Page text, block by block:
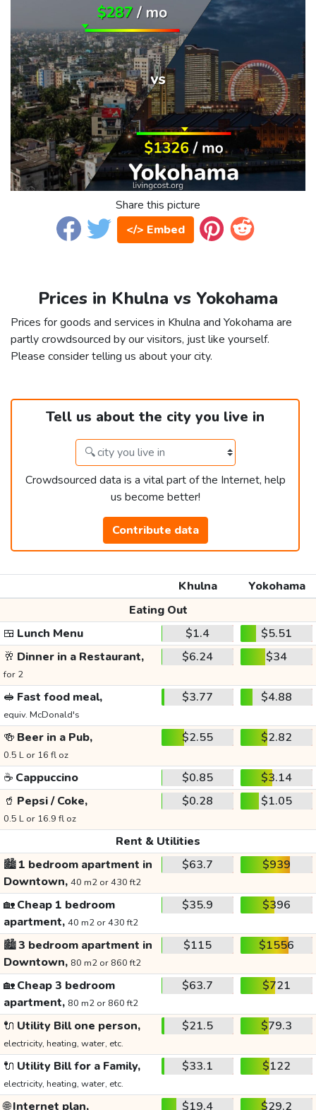
Share this picture
</> Embed
Prices in Khulna vs Yokohama
Prices for goods and services in Khulna and Yokohama are
partly crowdsourced by our visitors, just like yourself.
Please consider telling us about your city.
Tell us about the city you live in
Crowdsourced data is a vital part of the Internet, help
us become better!
Contribute data
Khulna
Yokohama
Eating Out
🍱 Lunch Menu $1.4
$5.51
🥂 Dinner in a Restaurant,
for 2
$6.24 $34
🥪 Fast food meal,
equiv. McDonald's
$3.77 $4.88
🍻 Beer in a Pub,
0.5 L or 16 fl oz
$2.55 $2.82
☕ Cappuccino $0.85
$3.14
🥤 Pepsi / Coke,
0.5 L or 16.9 fl oz
$0.28 $1.05
Rent & Utilities
🏙️1 bedroom apartment in
Downtown, 40 m2 or 430 ft2
$63.7 $939
🏡Cheap 1 bedroom
apartment, 40 m2 or 430 ft2
$35.9 $396
🏙️3 bedroom apartment in
Downtown, 80 m2 or 860 ft2
$115 $1556
🏡Cheap 3 bedroom
apartment, 80 m2 or 860 ft2
$63.7 $721
🔌 Utility Bill one person,
electricity, heating, water, etc.
$21.5 $79.3
🔌 Utility Bill for a Family,
electricity, heating, water, etc.
$33.1 $122
🌐Internet plan, $19.4 $29.2